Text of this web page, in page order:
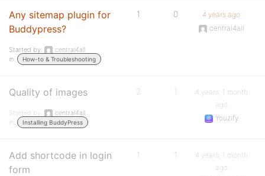
Any sitemap plugin for
Buddypress?
Started by:
central4all
in:
How-to & Troubleshooting
1 0
4 years ago
central4all
Quality of images
Started by:
central4all
in:
Installing BuddyPress
2 1
4 years, 1 month
ago
Youzify
Add shortcode in login
form
1 1
4 years, 1 month
ago